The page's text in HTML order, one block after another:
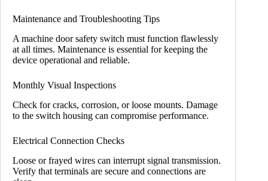
Maintenance and Troubleshooting Tips
A machine door safety switch must function flawlessly
at all times. Maintenance is essential for keeping the
device operational and reliable.
Monthly Visual Inspections
Check for cracks, corrosion, or loose mounts. Damage
to the switch housing can compromise performance.
Electrical Connection Checks
Loose or frayed wires can interrupt signal transmission.
Verify that terminals are secure and connections are